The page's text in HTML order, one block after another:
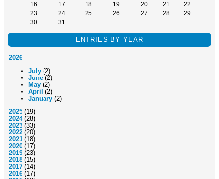
16
17 18 19 20 21
22
23
24 25 26 27 28
29
30
31
ENTRIES BY YEAR
2026
July (2)
June (2)
May (2)
April (2)
January (2)
2025 (19)
2024(28)
2023 (33)
2022 (20)
2021 (18)
2020 (17)
2019 (23)
2018 (15)
2017 (14)
2016 (17)